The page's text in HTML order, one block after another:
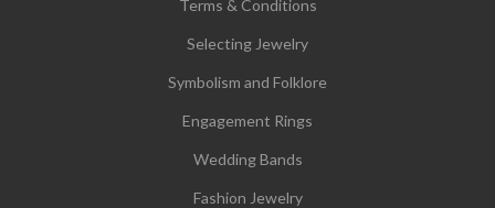
Terms & Conditions
Selecting Jewelry
Symbolism and Folklore
Engagement Rings
Wedding Bands
Fashion Jewelry